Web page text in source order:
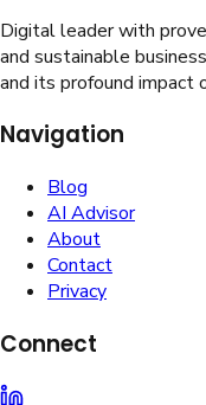
Digital leader with
and sustainable
and its profound impact
Navigation
Blog
AI Advisor
About
Contact
Privacy
Connect